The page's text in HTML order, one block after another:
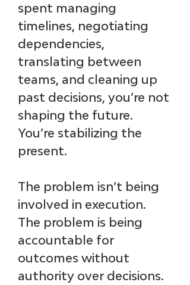
spent managing
timelines, negotiating
dependencies,
translating between
teams, and cleaning up
past decisions, you’re not
shaping the future.
You’re stabilizing the
present.
The problem isn’t being
involved in execution.
The problem is being
accountable for
outcomes without
authority over decisions.